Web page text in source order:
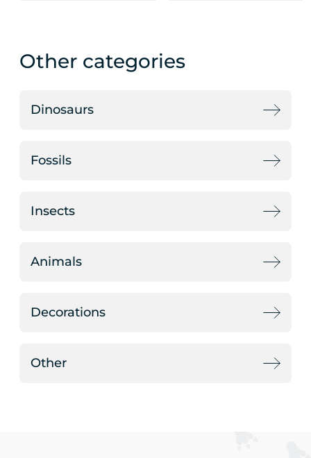
Other categories
Dinosaurs
Fossils
Insects
Animals
Decorations
Other